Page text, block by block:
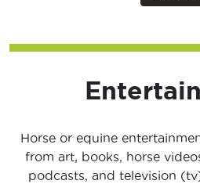
Horse or equine
from art, books, horse
podcasts, and television